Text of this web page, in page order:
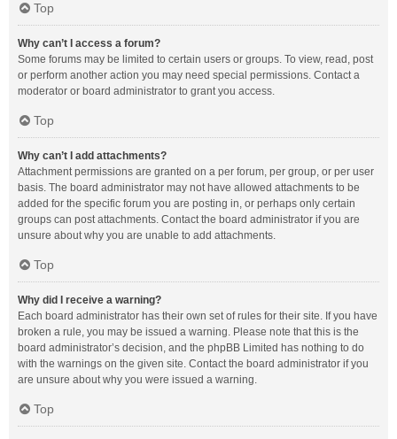
Top
Why can’t I access a forum?
Some forums may be limited to certain users or groups. To view, read, post
or perform another action you may need special permissions. Contact a
moderator or board administrator to grant you access.
Top
Why can’t I add attachments?
Attachment permissions are granted on a per forum, per group, or per user
basis. The board administrator may not have allowed attachments to be
added for the specific forum you are posting in, or perhaps only certain
groups can post attachments. Contact the board administrator if you are
unsure about why you are unable to add attachments.
Top
Why did I receive a warning?
Each board administrator has their own set of rules for their site. If you have
broken a rule, you may be issued a warning. Please note that this is the
board administrator’s decision, and the phpBB Limited has nothing to do
with the warnings on the given site. Contact the board administrator if you
are unsure about why you were issued a warning.
Top